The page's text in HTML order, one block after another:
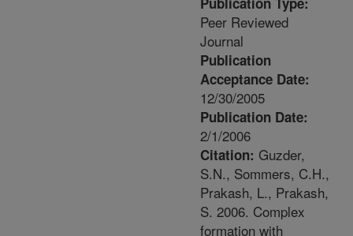
Peer Reviewed
Journal
Publication
Acceptance Date:
12/30/2005
Publication Date:
2/1/2006
Citation: Guzder,
S.N., Sommers, C.H.,
Prakash, L., Prakash,
S. 2006. Complex
formation with